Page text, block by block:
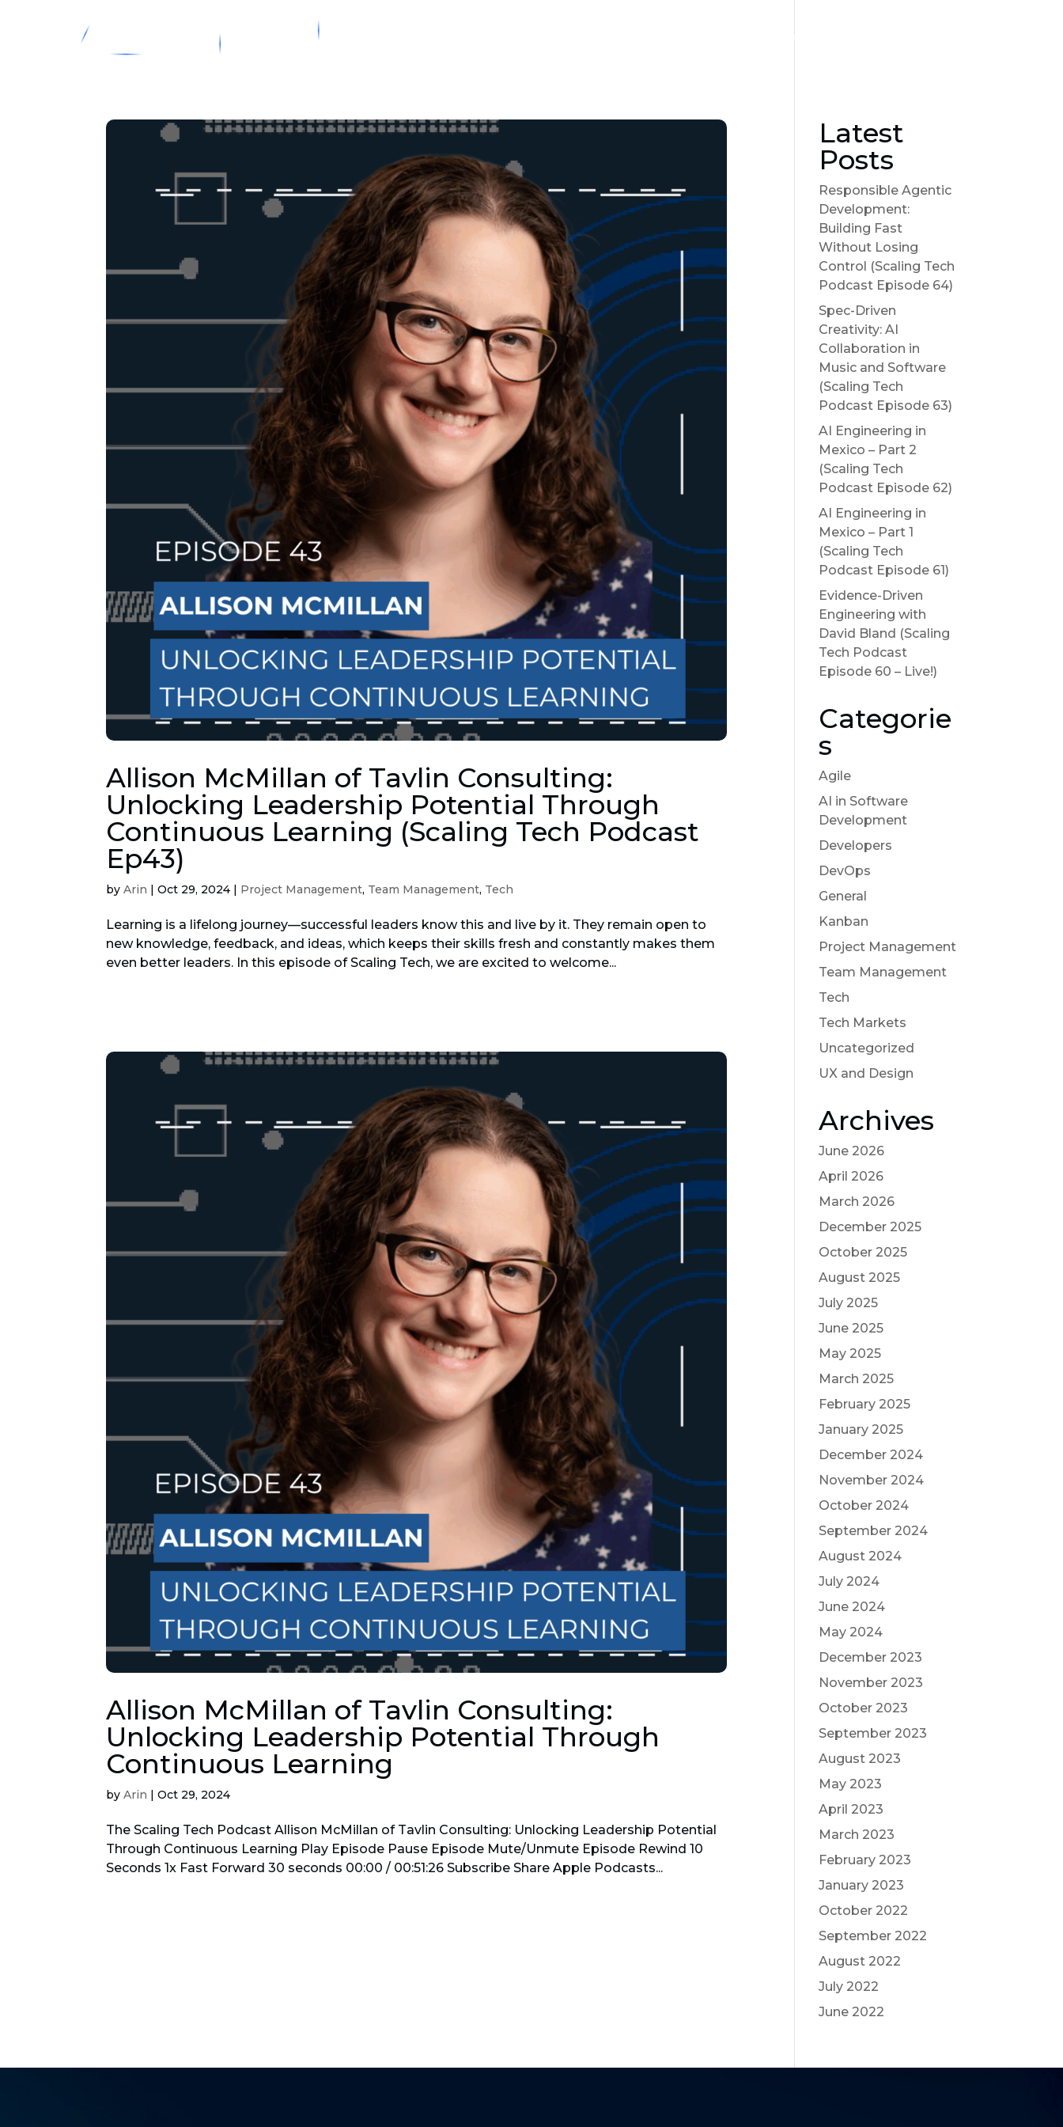
Become a sponsor
Allison McMillan of Tavlin Consulting:
Unlocking Leadership Potential Through
Continuous Learning (Scaling Tech Podcast
Ep43)
byArin |Oct 29, 2024 | Project Management, Team Management, Tech
Learning is a lifelong journey—successful leaders know this and live by it. They remain open to
new knowledge, feedback, and ideas, which keeps their skills fresh and constantly makes them
even better leaders. In this episode of Scaling Tech, we are excited to welcome...
Allison McMillan of Tavlin Consulting:
Unlocking Leadership Potential Through
Continuous Learning
byArin |Oct 29, 2024
The Scaling Tech Podcast Allison McMillan of Tavlin Consulting: Unlocking Leadership Potential
Through Continuous Learning Play Episode Pause Episode Mute/Unmute Episode Rewind 10
Seconds 1x Fast Forward 30 seconds 00:00 / 00:51:26 Subscribe Share Apple Podcasts...
Latest
Posts
Responsible Agentic
Development:
Building Fast
Without Losing
Control (Scaling Tech
Podcast Episode 64)
Spec-Driven
Creativity: AI
Collaboration in
Music and Software
(Scaling Tech
Podcast Episode 63)
AI Engineering in
Mexico – Part 2
(Scaling Tech
Podcast Episode 62)
AI Engineering in
Mexico – Part 1
(Scaling Tech
Podcast Episode 61)
Evidence-Driven
Engineering with
David Bland (Scaling
Tech Podcast
Episode 60 – Live!)
Categorie
s
Agile
AI in Software
Development
Developers
DevOps
General
Kanban
Project Management
Team Management
Tech
Tech Markets
Uncategorized
UX and Design
Archives
June 2026
April 2026
March 2026
December 2025
October 2025
August 2025
July 2025
June 2025
May 2025
March 2025
February 2025
January 2025
December 2024
November 2024
October 2024
September 2024
August 2024
July 2024
June 2024
May 2024
December 2023
November 2023
October 2023
September 2023
August 2023
May 2023
April 2023
March 2023
February 2023
January 2023
October 2022
September 2022
August 2022
July 2022
June 2022